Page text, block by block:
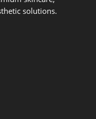
solutions.